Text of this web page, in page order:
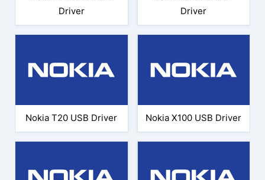
Driver
Driver
Nokia T20 USB Driver Nokia X100 USB Driver